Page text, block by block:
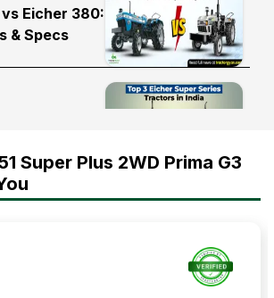
Eicher 380:
& Specs
Super Plus 2WD Prima G3